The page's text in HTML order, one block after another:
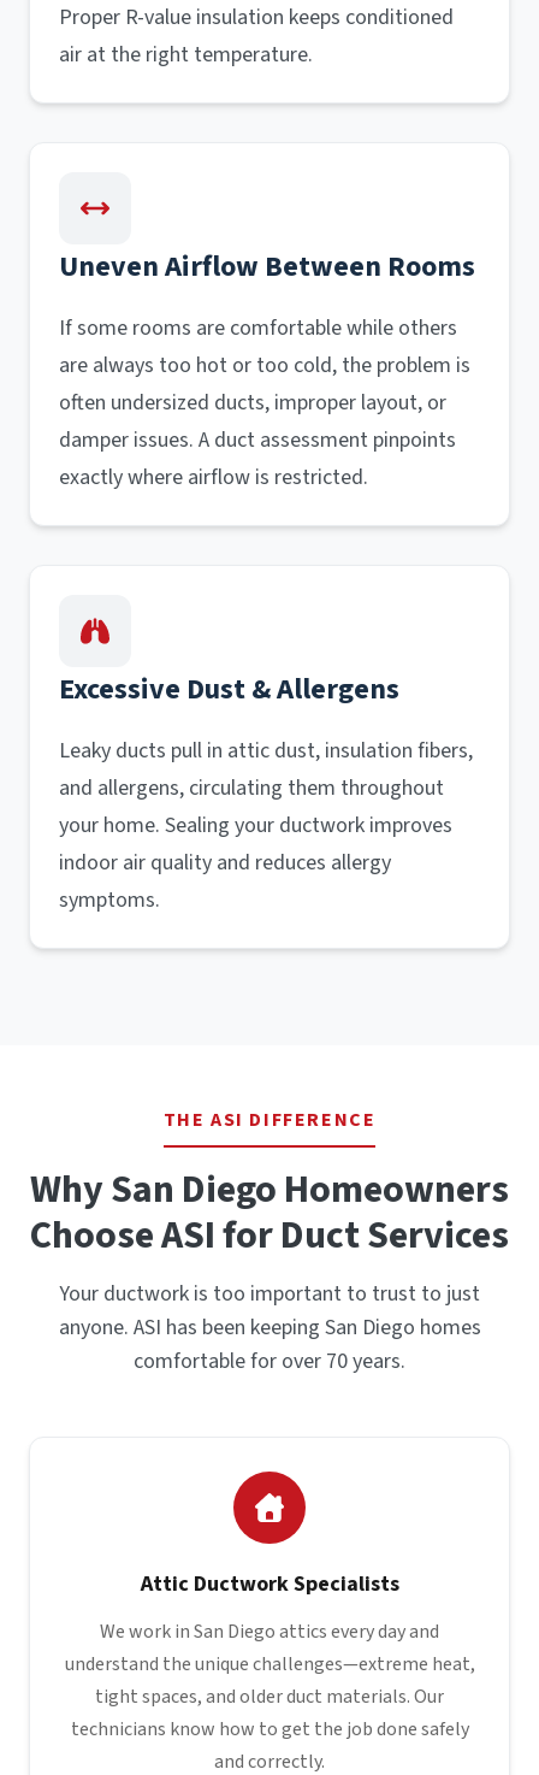
Proper R-value insulation keeps conditioned
air at the right temperature.
Uneven Airflow Between Rooms
If some rooms are comfortable while others
are always too hot or too cold, the problem is
often undersized ducts, improper layout, or
damper issues. A duct assessment pinpoints
exactly where airflow is restricted.
Excessive Dust & Allergens
Leaky ducts pull in attic dust, insulation fibers,
and allergens, circulating them throughout
your home. Sealing your ductwork improves
indoor air quality and reduces allergy
symptoms.
THE ASI DIFFERENCE
Why San Diego Homeowners
Choose ASI for Duct Services
Your ductwork is too important to trust to just
anyone. ASI has been keeping San Diego homes
comfortable for over 70 years.
Attic Ductwork Specialists
We work in San Diego attics every day and
understand the unique challenges—extreme heat,
tight spaces, and older duct materials. Our
technicians know how to get the job done safely
and correctly.